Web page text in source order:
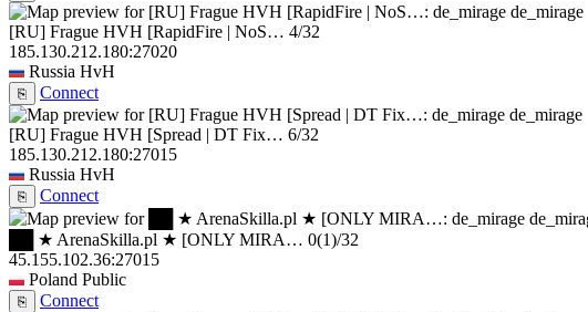
de_mirage
[RU] Frague HVH [RapidFire | NoS… 4/32
185.130.212.180:27020
Russia HvH
⎘
Connect
de_mirage
[RU] Frague HVH [Spread | DT Fix… 6/32
185.130.212.180:27015
Russia HvH
⎘
Connect
██ ★ ArenaSkilla.pl ★ [ONLY MIRA… 0(1)/32
45.155.102.36:27015
Poland Public
⎘
Connect